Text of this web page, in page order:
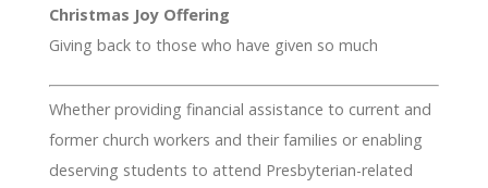
Christmas Joy Offering
Giving back to those who have given so much
Whether providing financial assistance to current and
former church workers and their families or enabling
deserving students to attend Presbyterian-related